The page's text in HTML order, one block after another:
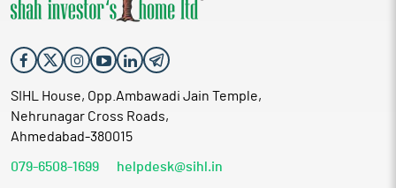
SIHL House, Opp.Ambawadi Jain Temple,
Nehrunagar Cross Roads,
Ahmedabad-380015
079-6508-1699 helpdesk@sihl.in